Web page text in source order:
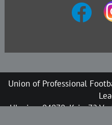
Union of Professional
Ukraine, 04070, Kyiv, 72